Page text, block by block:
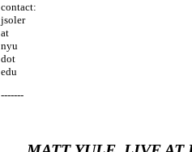
contact:
jsoler
at
nyu
dot
edu
-------